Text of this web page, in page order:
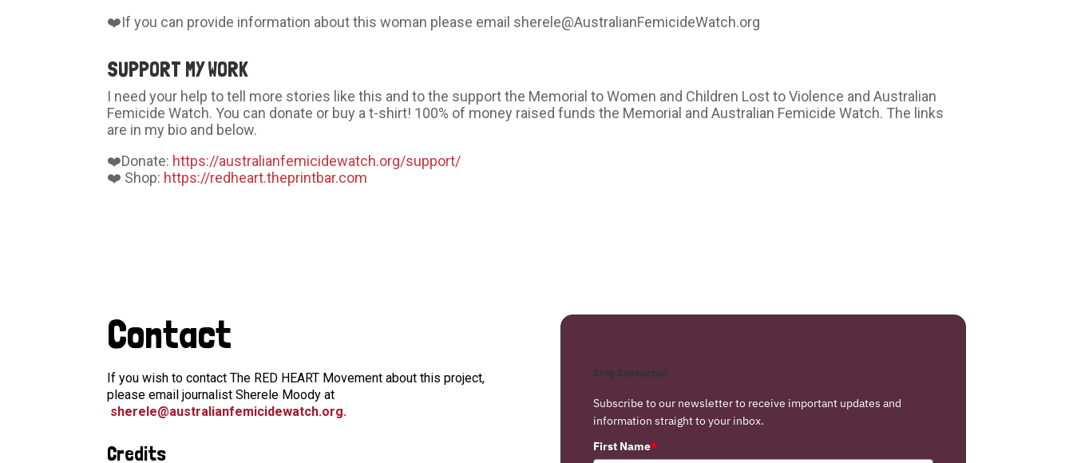
❤️If you can provide information about this woman please email sherele@AustralianFemicideWatch.org
SUPPORT MY WORK
I need your help to tell more stories like this and to the support the Memorial to Women and Children Lost to Violence and Australian
Femicide Watch. You can donate or buy a t-shirt! 100% of money raised funds the Memorial and Australian Femicide Watch. The links
are in my bio and below.
❤️Donate: https://australianfemicidewatch.org/support/
❤️ Shop: https://redheart.theprintbar.com
Contact
If you wish to contact The RED HEART Movement about this project,
please email journalist Sherele Moody at
sherele@australianfemicidewatch.org.
Credits
Stay Connected
Subscribe to our newsletter to receive important updates and
information straight to your inbox.
First Name*